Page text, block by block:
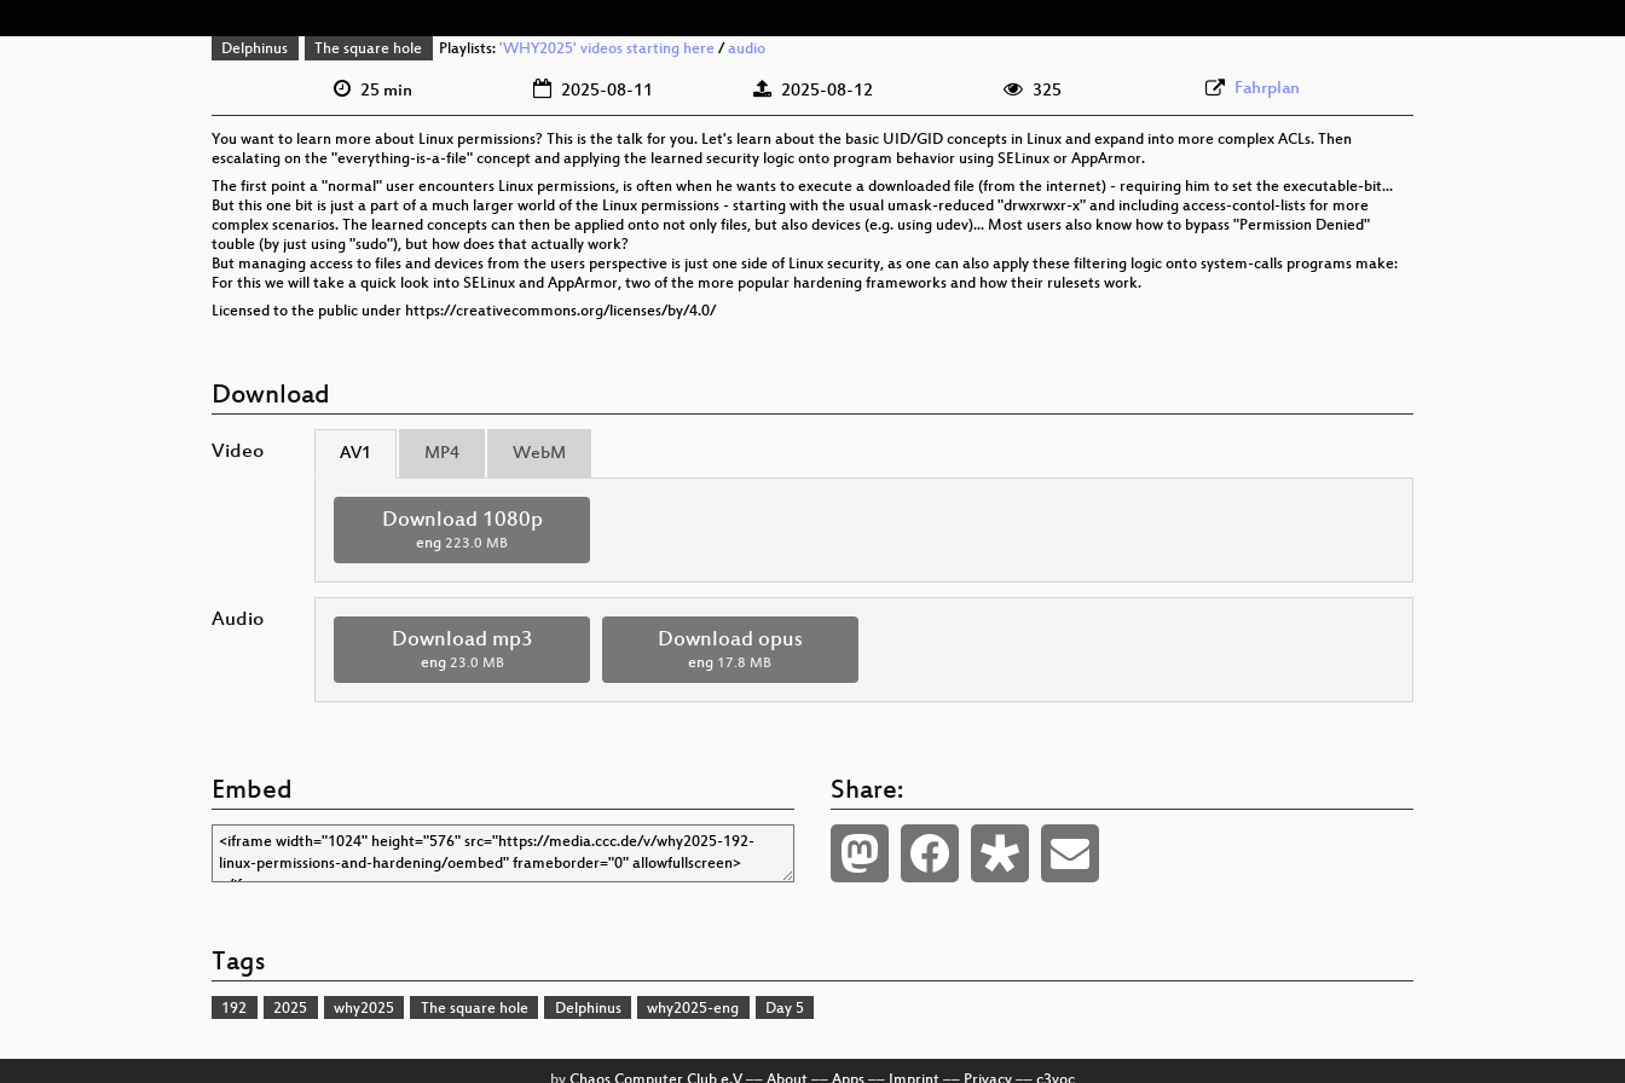
Delphinus The square hole Playlists: 'WHY2025' videos starting here/ audio
25 min 2025-08-11 2025-08-12 325 Fahrplan
You want to learn more about Linux permissions? This is the talk for you. Let's learn about the basic UID/GID concepts in Linux and expand into more complex ACLs. Then
escalating on the "everything-is-a-file" concept and applying the learned security logic onto program behavior using SELinux or AppArmor.
The first point a "normal" user encounters Linux permissions, is often when he wants to execute a downloaded file (from the internet) - requiring him to set the executable-bit...
But this one bit is just a part of a much larger world of the Linux permissions - starting with the usual umask-reduced "drwxrwxr-x" and including access-contol-lists for more
complex scenarios. The learned concepts can then be applied onto not only files, but also devices (e.g. using udev)... Most users also know how to bypass "Permission Denied"
touble (by just using "sudo"), but how does that actually work?
But managing access to files and devices from the users perspective is just one side of Linux security, as one can also apply these filtering logic onto system-calls programs make:
For this we will take a quick look into SELinux and AppArmor, two of the more popular hardening frameworks and how their rulesets work.
Licensed to the public under https://creativecommons.org/licenses/by/4.0/
Download
Video AV1 MP4 WebM
Download 1080p
eng 223.0 MB
Audio
Download mp3
eng 23.0 MB
Download opus
eng 17.8 MB
Embed Share:
Tags
192 2025 why2025 The square hole Delphinus why2025-eng Day 5